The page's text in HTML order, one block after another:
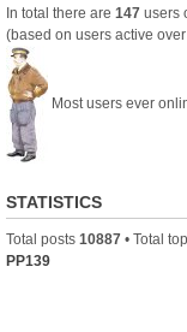
In total there are 147 users
(based on users active
Most users ever
STATISTICS
Total posts 10887 • Total
PP139